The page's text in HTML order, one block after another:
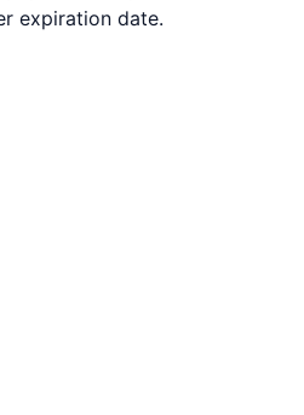
expiration date.